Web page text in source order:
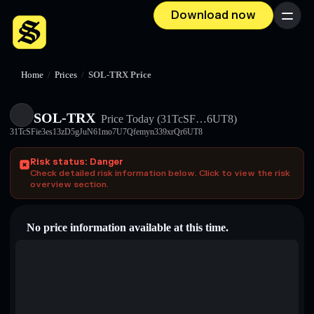
Download now Menu
Home / Prices / SOL-TRX Price
SOL-TRX Price Today (31TcSF…6UT8)
31TcSFie3es13zD5gJuN61mo7U7Qfemyn339xrQr6UT8
Risk status: Danger
Check detailed risk information below. Click to view the risk
overview section.
No price information available at this time.